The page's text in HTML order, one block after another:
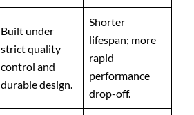
Built under
strict quality
control and
durable design.
Shorter
lifespan; more
rapid
performance
drop-off.